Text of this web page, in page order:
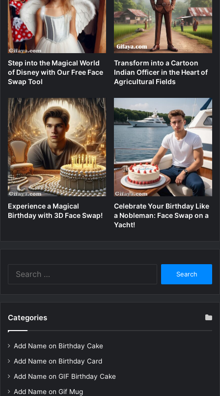
Step into the Magical World
of Disney with Our Free Face
Swap Tool
Transform into a Cartoon
Indian Officer in the Heart of
Agricultural Fields
Experience a Magical
Birthday with 3D Face Swap!
Celebrate Your Birthday Like
a Nobleman: Face Swap on a
Yacht!
Categories
Add Name on Birthday Cake
Add Name on Birthday Card
Add Name on GIF Birthday Cake
Add Name on Gif Mug